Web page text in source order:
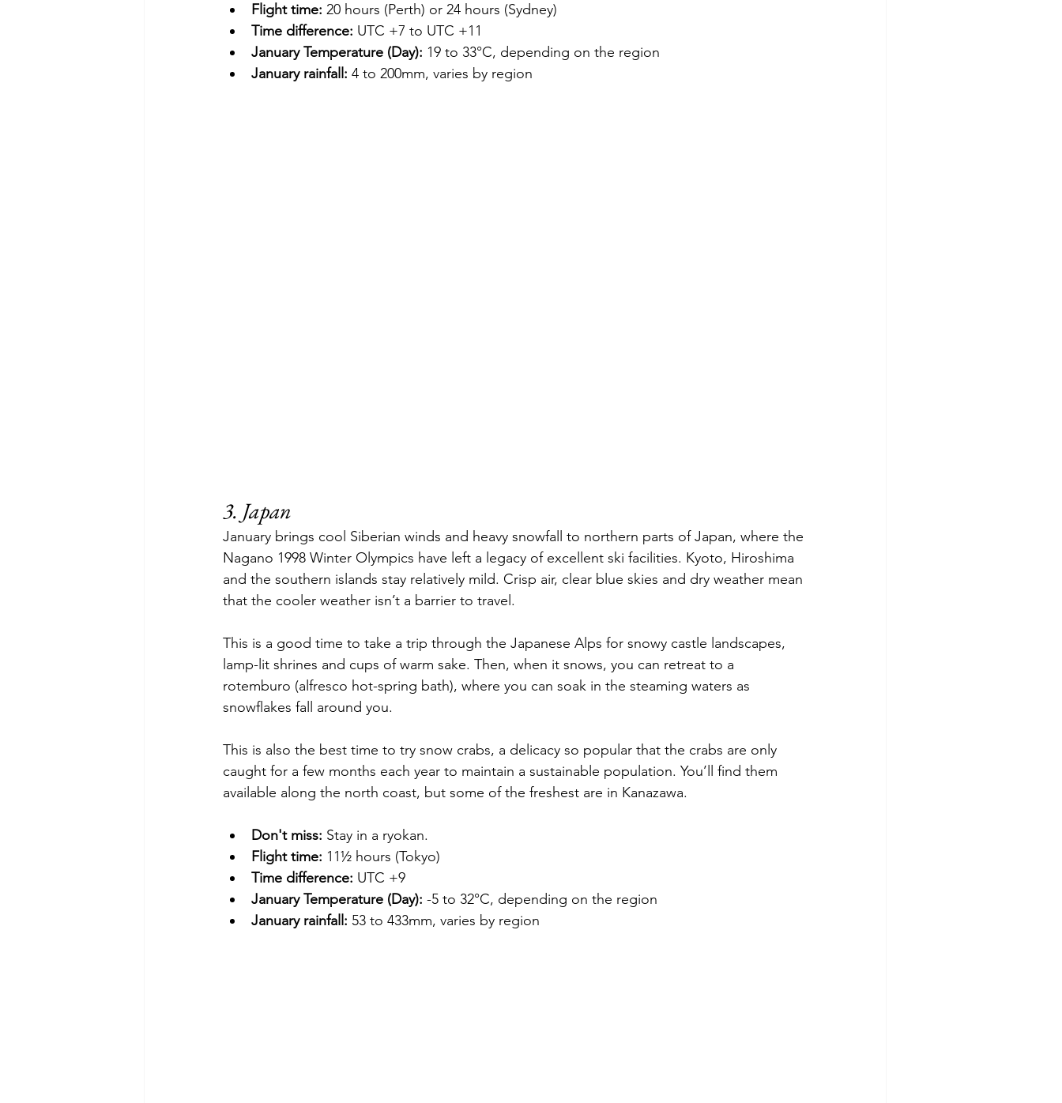
Flight time: 20 hours (Perth) or 24 hours (Sydney)
Time difference: UTC +7 to UTC +11
January Temperature (Day): 19 to 33°C, depending on the region
January rainfall: 4 to 200mm, varies by region
3. Japan
January brings cool Siberian winds and heavy snowfall to northern parts of Japan, where the
Nagano 1998 Winter Olympics have left a legacy of excellent ski facilities. Kyoto, Hiroshima
and the southern islands stay relatively mild. Crisp air, clear blue skies and dry weather mean
that the cooler weather isn’t a barrier to travel.
This is a good time to take a trip through the Japanese Alps for snowy castle landscapes,
lamp-lit shrines and cups of warm sake. Then, when it snows, you can retreat to a
rotemburo (alfresco hot-spring bath), where you can soak in the steaming waters as
snowflakes fall around you.
This is also the best time to try snow crabs, a delicacy so popular that the crabs are only
caught for a few months each year to maintain a sustainable population. You’ll find them
available along the north coast, but some of the freshest are in Kanazawa.
Don't miss: Stay in a ryokan.
Flight time: 11½ hours (Tokyo)
Time difference: UTC +9
January Temperature (Day): -5 to 32°C, depending on the region
January rainfall: 53 to 433mm, varies by region